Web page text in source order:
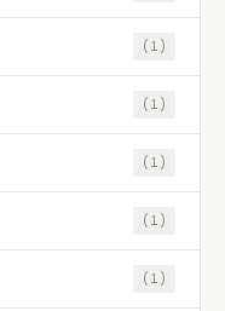
(1)
(1)
(1)
(1)
(1)